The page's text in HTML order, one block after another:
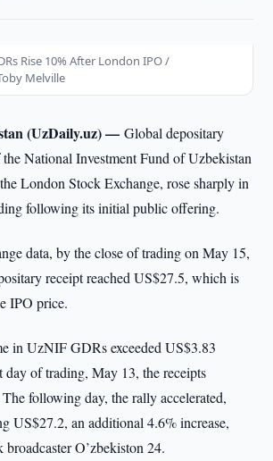
Rise 10% After London IPO /
Melville
(UzDaily.uz) —Global depositary
National Investment Fund of Uzbekistan
London Stock Exchange, rose sharply in
following its initial public offering.
data, by the close of trading on May 15,
receipt reached US$27.5, which is
IPO price.
in UzNIF GDRs exceeded US$3.83
of trading, May 13, the receipts
following day, the rally accelerated,
US$27.2, an additional 4.6% increase,
O’zbekiston 24.